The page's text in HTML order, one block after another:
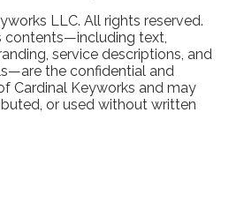
LLC. All rights reserved.
contents—including text,
service descriptions, and
the confidential and
Cardinal Keyworks and may
or used without written